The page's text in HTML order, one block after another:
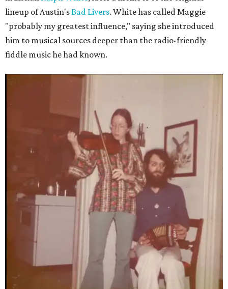
lineup of Austin'sBad Livers. White has called Maggie
"probably my greatest influence," saying she introduced
him to musical sources deeper than the radio-friendly
fiddle music he had known.